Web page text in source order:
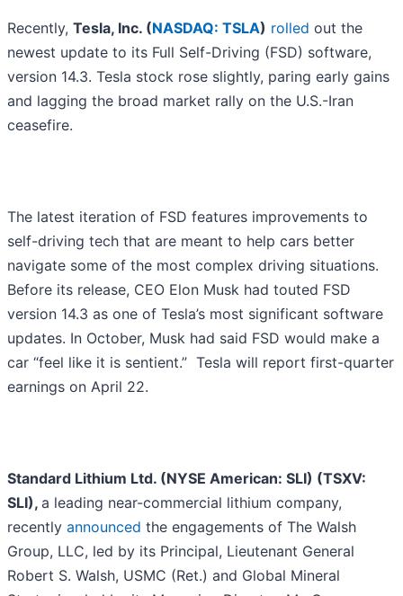
Recently, Tesla, Inc. (NASDAQ: TSLA) rolled out the
newest update to its Full Self-Driving (FSD) software,
version 14.3. Tesla stock rose slightly, paring early gains
and lagging the broad market rally on the U.S.-Iran
ceasefire.
The latest iteration of FSD features improvements to
self-driving tech that are meant to help cars better
navigate some of the most complex driving situations.
Before its release, CEO Elon Musk had touted FSD
version 14.3 as one of Tesla’s most significant software
updates. In October, Musk had said FSD would make a
car “feel like it is sentient.” Tesla will report first-quarter
earnings on April 22.
Standard Lithium Ltd. (NYSE American: SLI) (TSXV:
SLI), a leading near-commercial lithium company,
recently announced the engagements of The Walsh
Group, LLC, led by its Principal, Lieutenant General
Robert S. Walsh, USMC (Ret.) and Global Mineral